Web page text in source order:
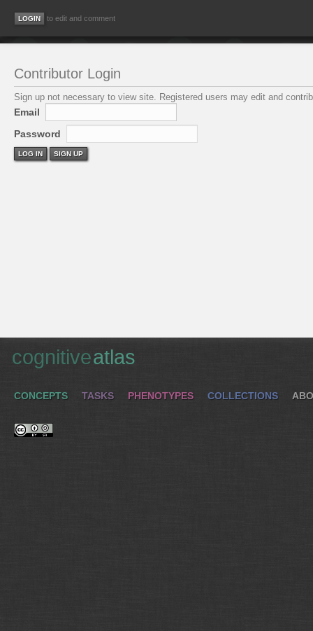
to edit and comment
Contributor Login
Sign up not necessary to view site. Registered users may edit and
Email
Password
LOG IN SIGN UP
cognitiveatlas
CONCEPTS TASKS PHENOTYPES COLLECTIONS